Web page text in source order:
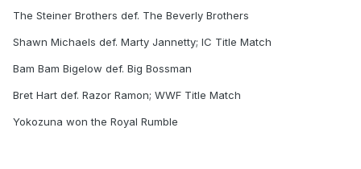
The Steiner Brothers def. The Beverly Brothers
Shawn Michaels def. Marty Jannetty; IC Title Match
Bam Bam Bigelow def. Big Bossman
Bret Hart def. Razor Ramon; WWF Title Match
Yokozuna won the Royal Rumble